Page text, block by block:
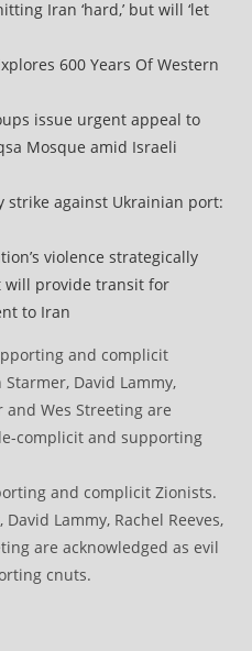
Iran ‘hard,’ but will ‘let
600 Years Of Western
issue urgent appeal to
Mosque amid Israeli
strike against Ukrainian port:
violence strategically
will provide transit for
to Iran
and complicit Zionists.
Lammy, Rachel Reeves,
are acknowledged as evil
cnuts.